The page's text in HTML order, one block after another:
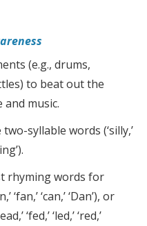
(e.g., drums,
to beat out the
music.
syllable words (‘silly,’
rhyming words for
‘fan,’ ‘can,’ ‘Dan’), or
‘fed,’ ‘led,’ ‘red,’